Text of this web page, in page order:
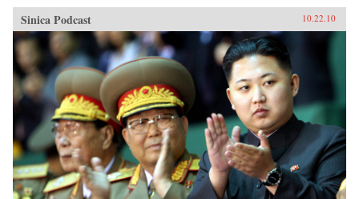
Sinica Podcast 10.22.10